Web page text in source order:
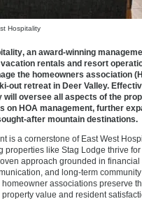
Hospitality
, an award-winning
rentals and resort
the homeowners association
out retreat in Deer Valley.
will oversee all aspects of the
on HOA management, further
after mountain destinations.
is a cornerstone of East West
properties like Stag Lodge thrive
approach grounded in financial
and long-term
associations preserve
value and resident